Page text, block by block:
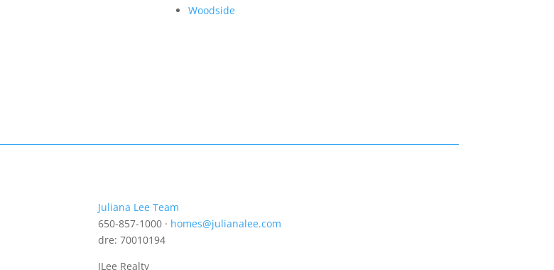
Woodside
Juliana Lee Team
650-857-1000 · homes@julianalee.com
dre: 70010194
JLee Realty